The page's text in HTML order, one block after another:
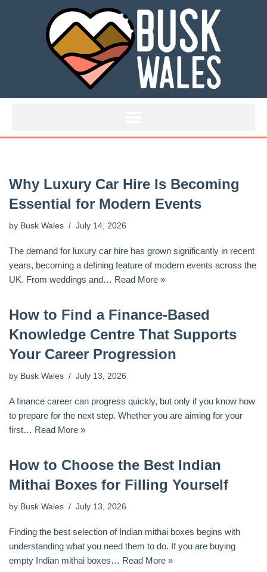
Why Luxury Car Hire Is Becoming
Essential for Modern Events
by Busk Wales July 14, 2026
The demand for luxury car hire has grown significantly in recent
years, becoming a defining feature of modern events across the
UK. From weddings and… Read More »
How to Find a Finance-Based
Knowledge Centre That Supports
Your Career Progression
by Busk Wales July 13, 2026
A finance career can progress quickly, but only if you know how
to prepare for the next step. Whether you are aiming for your
first… Read More »
How to Choose the Best Indian
Mithai Boxes for Filling Yourself
by Busk Wales July 13, 2026
Finding the best selection of Indian mithai boxes begins with
understanding what you need them to do. If you are buying
empty Indian mithai boxes… Read More »